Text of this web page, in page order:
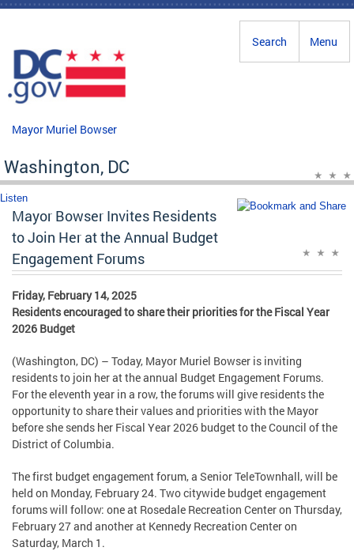
Skip to main content
Menu
Search
Mayor Muriel Bowser
Washington, DC
Listen
Mayor Bowser Invites Residents
to Join Her at the Annual Budget
Engagement Forums
Friday, February 14, 2025
Residents encouraged to share their priorities for the Fiscal Year
2026 Budget
(Washington, DC) – Today, Mayor Muriel Bowser is inviting
residents to join her at the annual Budget Engagement Forums.
For the eleventh year in a row, the forums will give residents the
opportunity to share their values and priorities with the Mayor
before she sends her Fiscal Year 2026 budget to the Council of the
District of Columbia.
The first budget engagement forum, a Senior TeleTownhall, will be
held on Monday, February 24. Two citywide budget engagement
forums will follow: one at Rosedale Recreation Center on Thursday,
February 27 and another at Kennedy Recreation Center on
Saturday, March 1.